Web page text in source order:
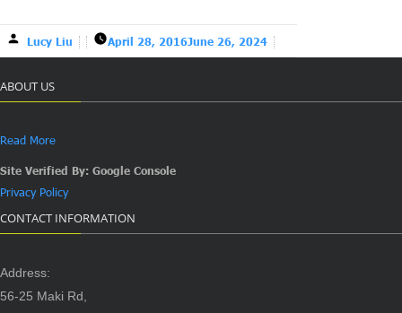
Lucy Liu April 28, 2016June 26, 2024
ABOUT US
Read More
Site Verified By: Google Console
Privacy Policy
CONTACT INFORMATION
Address:
56-25 Maki Rd,